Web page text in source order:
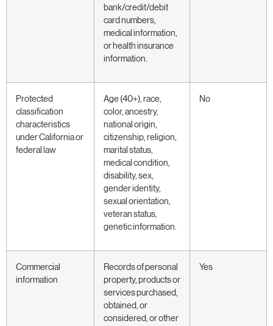
bank/credit/debit
card numbers,
medical information,
or health insurance
information.
Protected
classification
characteristics
under California or
federal law
Age (40+), race,
color, ancestry,
national origin,
citizenship, religion,
marital status,
medical condition,
disability, sex,
gender identity,
sexual orientation,
veteran status,
genetic information.
No
Commercial
information
Records of personal
property, products or
services purchased,
obtained, or
considered, or other
Yes